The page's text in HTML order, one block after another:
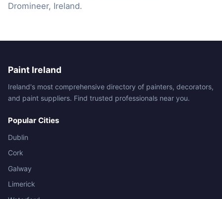
Dromineer, Ireland.
Paint Ireland
Ireland's most comprehensive directory of painters, decorators,
and paint suppliers. Find trusted professionals near you.
Popular Cities
Dublin
Cork
Galway
Limerick